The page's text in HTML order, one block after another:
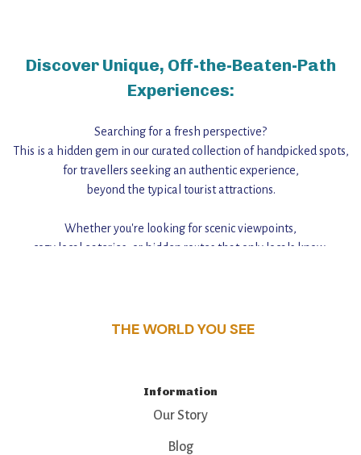
Discover Unique, Off-the-Beaten-Path
Experiences:
Searching for a fresh perspective?
This is a hidden gem in our curated collection of handpicked spots,
for travellers seeking an authentic experience,
beyond the typical tourist attractions.
Whether you're looking for scenic viewpoints,
cozy local eateries, or hidden routes that only locals know,
THE WORLD YOU SEE
Information
Our Story
Blog